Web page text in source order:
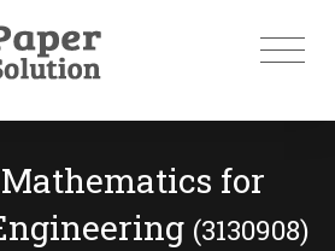
for
(3130908)